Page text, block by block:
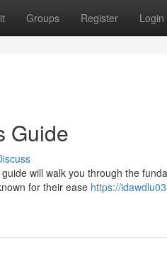
Groups Register Login
Guide
will walk you through the
for their ease https://